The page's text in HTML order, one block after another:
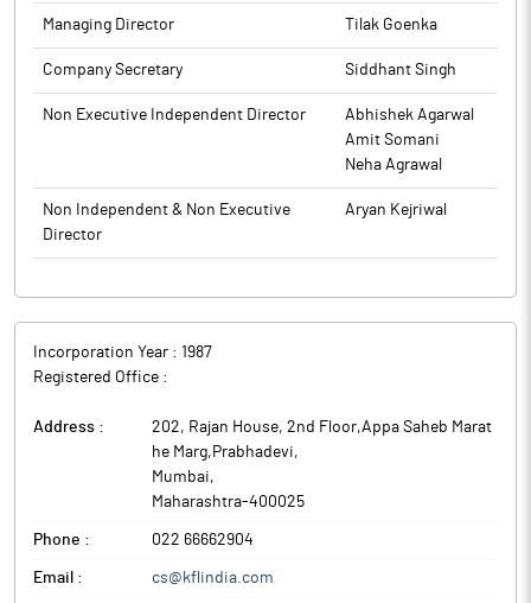
The above information is a part of company’s filings submitted
to BSE.
The above information is a part of company’s filings submitted
to BSE.
Managing Director Tilak Goenka
Company Secretary Siddhant Singh
Non Executive Independent Director
Abhishek Agarwal
Amit Somani
Neha Agrawal
Non Independent & Non Executive
Director
Aryan Kejriwal
Incorporation Year : 1987
Registered Office :
Address :
202, Rajan House, 2nd Floor,Appa Saheb Marat
he Marg,Prabhadevi,
Mumbai,
Maharashtra-400025
Phone : 022 66662904
Email : cs@kflindia.com